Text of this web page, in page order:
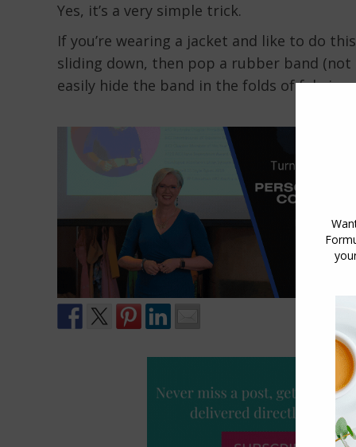
Yes, it’s a very simple trick.
If you’re wearing a jacket and like to do
sliding down, then pop a rubber band
easily hide the band in the folds of fabric.